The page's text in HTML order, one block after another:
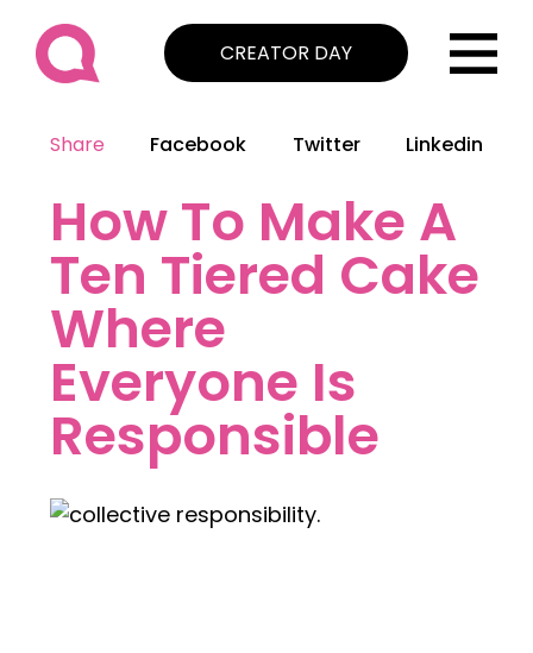
CREATOR DAY
Share Facebook Twitter Linkedin
How To Make A
Ten Tiered Cake
Where
Everyone Is
Responsible